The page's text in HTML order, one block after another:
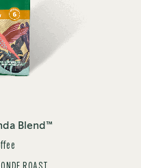
Blend™
ROAST